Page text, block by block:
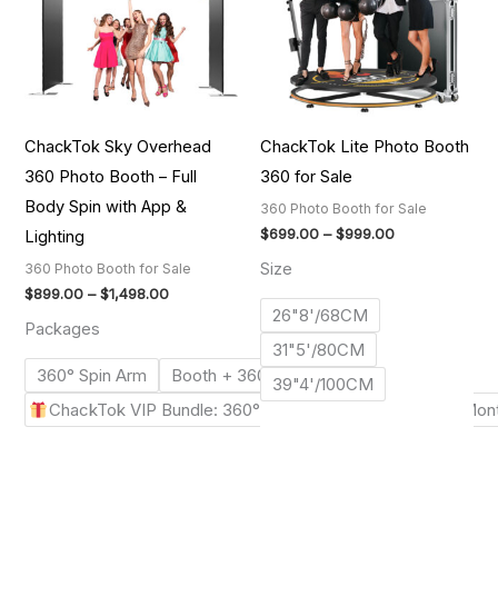
ChackTok Sky Overhead
360 Photo Booth – Full
Body Spin with App &
Lighting
360 Photo Booth for Sale
$899.00 – $1,498.00
Packages
360° Spin Arm Booth + 360° Spin Arm
Booth Tent
ChackTok VIP Bundle: 360° Spin Arm+Booth Tent+12-
ChackTok Lite Photo Booth
360 for Sale
360 Photo Booth for Sale
$699.00 – $999.00
Size
26"8'/68CM
31"5'/80CM
39"4'/100CM